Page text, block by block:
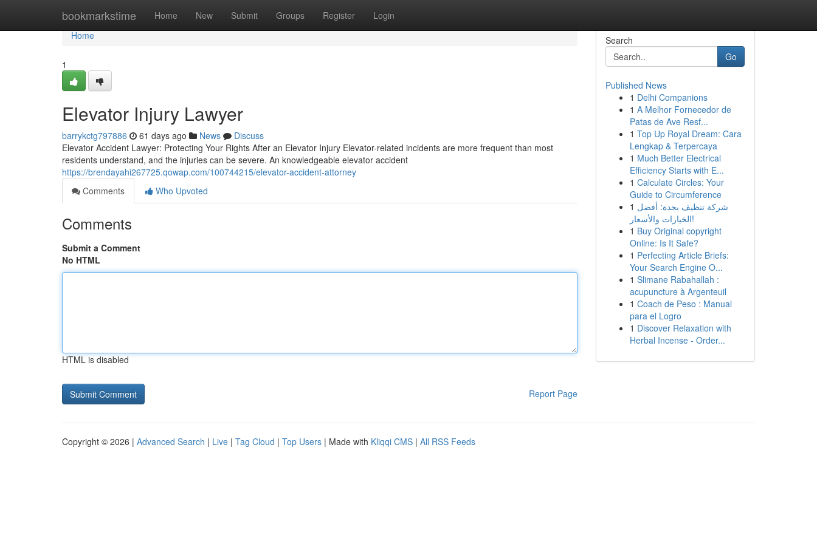
bookmarkstime Home New Submit Groups Register Login
Home
Home
1
Elevator Injury Lawyer
barrykctg797886 61 days ago News
Discuss
Elevator Accident Lawyer: Protecting Your Rights After an Elevator Injury Elevator-related incidents are more frequent than most
residents understand, and the injuries can be severe. An knowledgeable elevator accident
https://brendayahi267725.qowap.com/100744215/elevator-accident-attorney
Comments
Who Upvoted
Comments
Submit a Comment
No HTML
HTML is disabled
Report Page
Search
Go
Published News
1 Delhi Companions
1 A Melhor Fornecedor de
Patas de Ave Resf...
1 Top Up Royal Dream: Cara
Lengkap & Terpercaya
1 Much Better Electrical
Efficiency Starts with E...
1 Calculate Circles: Your
Guide to Circumference
1 شركة تنظيف بجدة: أفضل
الخيارات والأسعار!
1 Buy Original copyright
Online: Is It Safe?
1 Perfecting Article Briefs:
Your Search Engine O...
1 Slimane Rabahallah :
acupuncture à Argenteuil
1 Coach de Peso : Manual
para el Logro
1 Discover Relaxation with
Herbal Incense - Order...
Copyright © 2026 | Advanced Search | Live | Tag Cloud | Top Users | Made with Kliqqi CMS | All RSS Feeds